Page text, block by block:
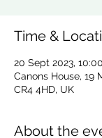
Time &
20 Sept 2023,
Canons House, 19
CR4 4HD, UK
About the